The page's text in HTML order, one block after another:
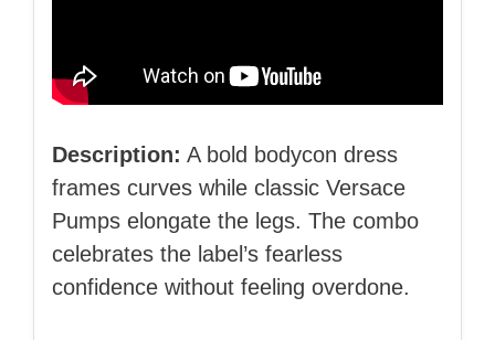
Description: A bold bodycon dress
frames curves while classic Versace
Pumps elongate the legs. The combo
celebrates the label’s fearless
confidence without feeling overdone.